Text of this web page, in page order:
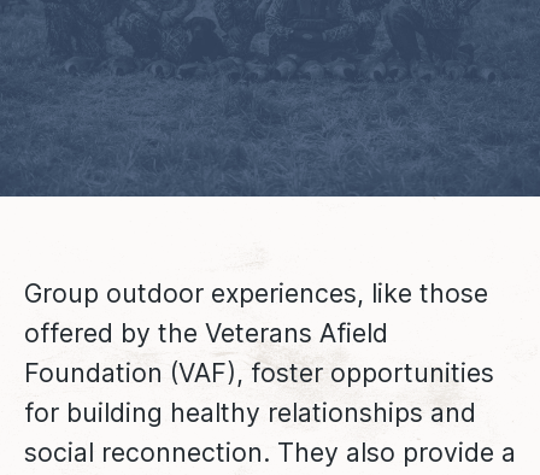
Group outdoor experiences, like those
offered by the Veterans Afield
Foundation (VAF), foster opportunities
for building healthy relationships and
social reconnection. They also provide a